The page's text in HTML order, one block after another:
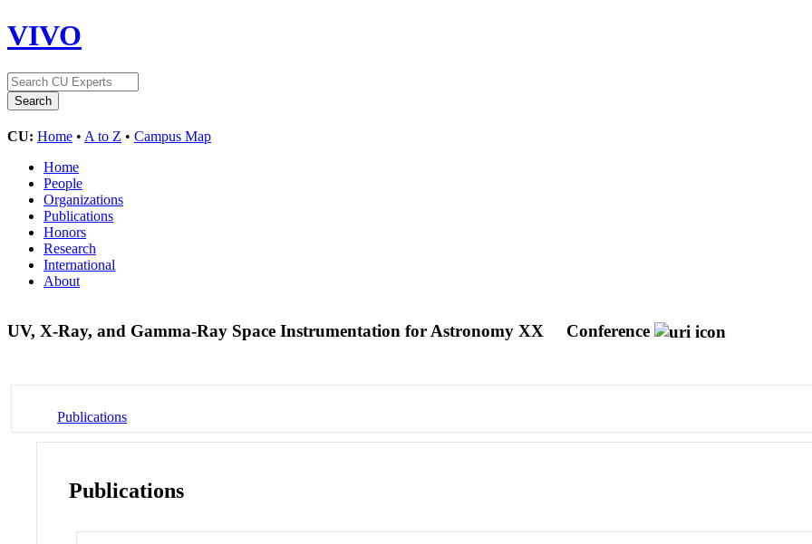
VIVO
CU: Home • A to Z • Campus Map
Home
People
Organizations
Publications
Honors
Research
International
About
UV, X-Ray, and Gamma-Ray Space Instrumentation for Astronomy XX Conference
Publications
Publications